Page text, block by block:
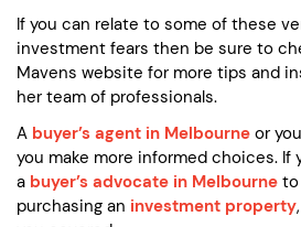
If you can relate to some of these
investment fears then be sure to
Mavens website for more tips and
her team of professionals.
A buyer’s agent in Melbourne or
you make more informed choices. If
a buyer’s advocate in Melbourne to
purchasing an investment property